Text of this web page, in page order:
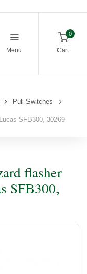
Menu
0
Cart
Pull Switches
SFB300, 30269
flasher
SFB300,